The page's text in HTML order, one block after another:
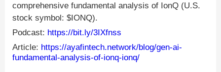
comprehensive fundamental analysis of IonQ (U.S.
stock symbol: $IONQ).
Podcast: https://bit.ly/3IXfnss
Article: https://ayafintech.network/blog/gen-ai-
fundamental-analysis-of-ionq-ionq/